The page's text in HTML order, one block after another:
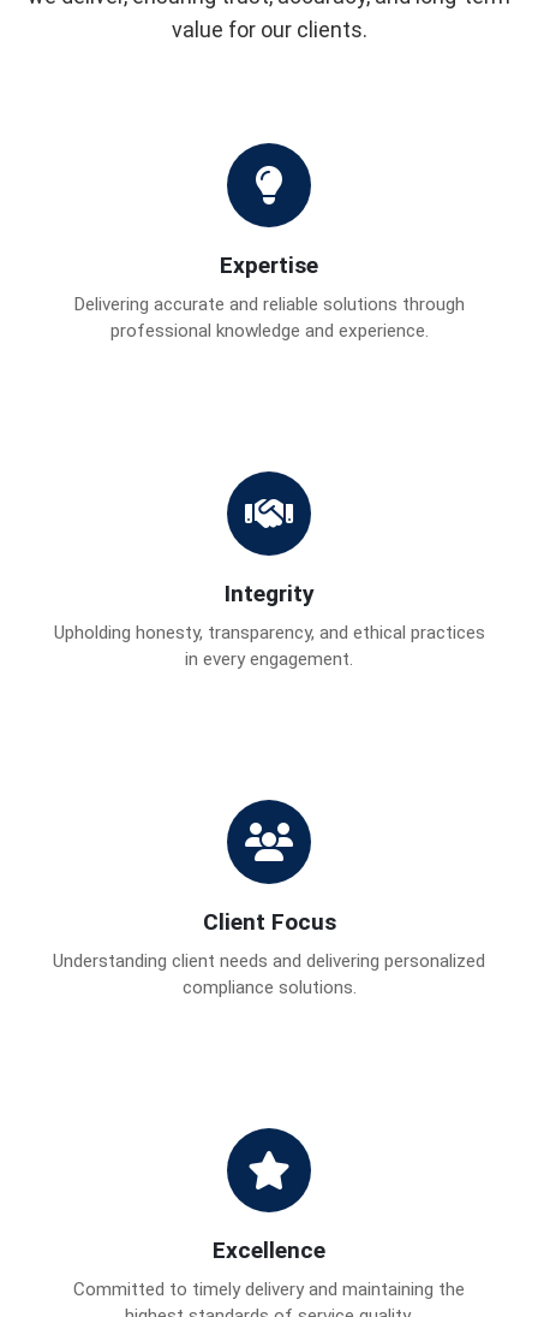
value for our clients.
Expertise
Delivering accurate and reliable solutions through
professional knowledge and experience.
Integrity
Upholding honesty, transparency, and ethical practices
in every engagement.
Client Focus
Understanding client needs and delivering personalized
compliance solutions.
Excellence
Committed to timely delivery and maintaining the